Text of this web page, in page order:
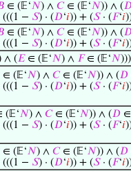
∈ (𝔼‘𝑁) ∧ 𝐶∈ (𝔼‘𝑁)) ∧ (
(((1 − 𝑆) · (𝐷‘𝑖)) + (𝑆· (𝐹‘𝑖
∈ (𝔼‘𝑁) ∧ 𝐶∈ (𝔼‘𝑁)) ∧ (
(((1 − 𝑆) · (𝐷‘𝑖)) + (𝑆· (𝐹‘𝑖
∧ (𝐸∈ (𝔼‘𝑁) ∧ 𝐹∈ (𝔼‘𝑁
∈ (𝔼‘𝑁) ∧ 𝐶∈ (𝔼‘𝑁)) ∧ (𝐷
(((1 − 𝑆) · (𝐷‘𝑖)) + (𝑆· (𝐹‘𝑖
(𝔼‘𝑁) ∧ 𝐶∈ (𝔼‘𝑁)) ∧ (𝐷
(((1 − 𝑆) · (𝐷‘𝑖)) + (𝑆· (𝐹‘𝑖
∈ (𝔼‘𝑁) ∧ 𝐶∈ (𝔼‘𝑁)) ∧ (𝐷
(((1 − 𝑆) · (𝐷‘𝑖)) + (𝑆· (𝐹‘𝑖